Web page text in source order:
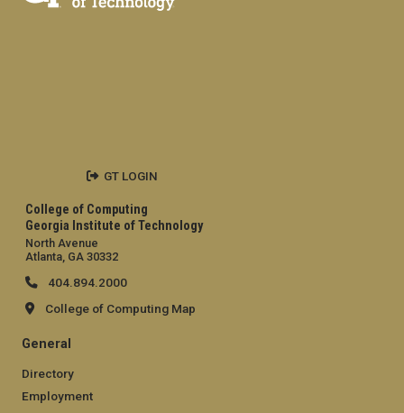
College of Computing
Georgia Institute of Technology
North Avenue
Atlanta, GA 30332
404.894.2000
College of Computing Map
General
Directory
Employment
GT LOGIN